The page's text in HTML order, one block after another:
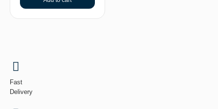
Fast
Delivery